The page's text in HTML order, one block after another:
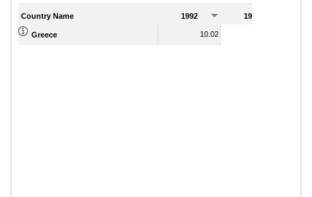
Country Name 1992 1993
Greece 10.02